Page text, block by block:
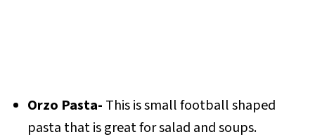
Orzo Pasta- This is small football shaped
pasta that is great for salad and soups.